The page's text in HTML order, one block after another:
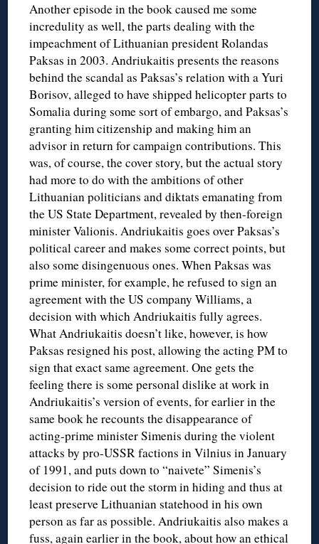
Another episode in the book caused me some
incredulity as well, the parts dealing with the
impeachment of Lithuanian president Rolandas
Paksas in 2003. Andriukaitis presents the reasons
behind the scandal as Paksas’s relation with a Yuri
Borisov, alleged to have shipped helicopter parts to
Somalia during some sort of embargo, and Paksas’s
granting him citizenship and making him an
advisor in return for campaign contributions. This
was, of course, the cover story, but the actual story
had more to do with the ambitions of other
Lithuanian politicians and diktats emanating from
the US State Department, revealed by then-foreign
minister Valionis. Andriukaitis goes over Paksas’s
political career and makes some correct points, but
also some disingenuous ones. When Paksas was
prime minister, for example, he refused to sign an
agreement with the US company Williams, a
decision with which Andriukaitis fully agrees.
What Andriukaitis doesn’t like, however, is how
Paksas resigned his post, allowing the acting PM to
sign that exact same agreement. One gets the
feeling there is some personal dislike at work in
Andriukaitis’s version of events, for earlier in the
same book he recounts the disappearance of
acting-prime minister Simenis during the violent
attacks by pro-USSR factions in Vilnius in January
of 1991, and puts down to “naivete” Simenis’s
decision to ride out the storm in hiding and thus at
least preserve Lithuanian statehood in his own
person as far as possible. Andriukaitis also makes a
fuss, again earlier in the book, about how an ethical